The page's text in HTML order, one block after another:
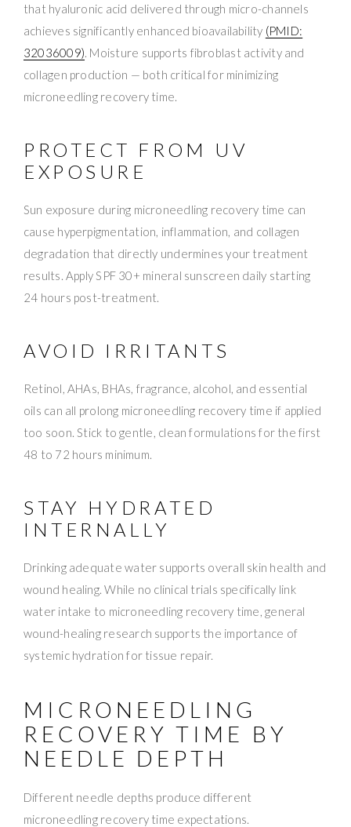
that hyaluronic acid delivered through micro-channels
achieves significantly enhanced bioavailability (PMID:
32036009). Moisture supports fibroblast activity and
collagen production — both critical for minimizing
microneedling recovery time.
PROTECT FROM UV
EXPOSURE
Sun exposure during microneedling recovery time can
cause hyperpigmentation, inflammation, and collagen
degradation that directly undermines your treatment
results. Apply SPF 30+ mineral sunscreen daily starting
24 hours post-treatment.
AVOID IRRITANTS
Retinol, AHAs, BHAs, fragrance, alcohol, and essential
oils can all prolong microneedling recovery time if applied
too soon. Stick to gentle, clean formulations for the first
48 to 72 hours minimum.
STAY HYDRATED
INTERNALLY
Drinking adequate water supports overall skin health and
wound healing. While no clinical trials specifically link
water intake to microneedling recovery time, general
wound-healing research supports the importance of
systemic hydration for tissue repair.
MICRONEEDLING
RECOVERY TIME BY
NEEDLE DEPTH
Different needle depths produce different
microneedling recovery time expectations.